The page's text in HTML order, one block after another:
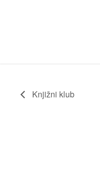
Knjižni klub